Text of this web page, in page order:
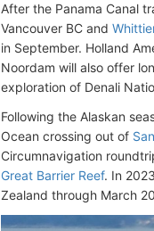
After the Panama Canal
Vancouver BC and
in September. Holland
Noordam will also offer
exploration of Denali
Following the Alaskan
Ocean crossing out of
Circumnavigation
Great Barrier Reef. In
Zealand through March